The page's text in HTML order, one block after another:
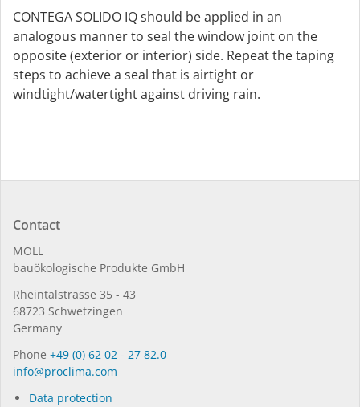
CONTEGA SOLIDO IQ should be applied in an
analogous manner to seal the window joint on the
opposite (exterior or interior) side. Repeat the taping
steps to achieve a seal that is airtight or
windtight/watertight against driving rain.
Contact
MOLL
bauöko­lo­gi­sche Pro­duk­te GmbH
Rhein­tal­strasse 35 - 43
68723 Schwet­zin­gen
Germany
Phone +49 (0) 62 02 - 27 82.0
in­fo@procli­ma.com
Data protection